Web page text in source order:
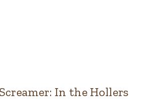
In the Hollers